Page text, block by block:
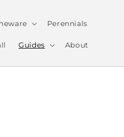
Perennials
Guides About